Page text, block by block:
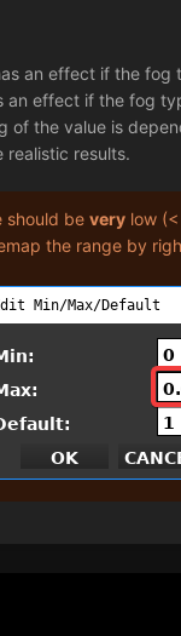
an effect if the fog
an effect if the fog
of the value is
realistic results.
should bevery low
the range by